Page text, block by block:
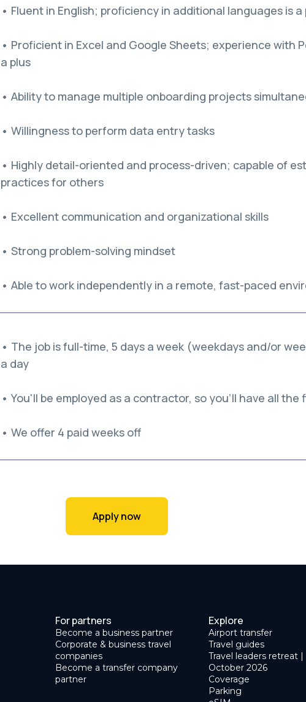
• Fluent in English; proficiency in additional languages is a
• Proficient in Excel and Google Sheets; experience with
a plus
• Ability to manage multiple onboarding projects
• Willingness to perform data entry tasks
• Highly detail-oriented and process-driven; capable of
practices for others
• Excellent communication and organizational skills
• Strong problem-solving mindset
• Able to work independently in a remote, fast-paced
• The job is full-time, 5 days a week (weekdays and/or
a day
• You'll be employed as a contractor, so you'll have all the
• We offer 4 paid weeks off
Apply now
For partners
Become a business partner
Corporate & business travel
companies
Become a transfer company
partner
Explore
Airport transfer
Travel guides
Travel leaders retreat |
October 2026
Coverage
Parking